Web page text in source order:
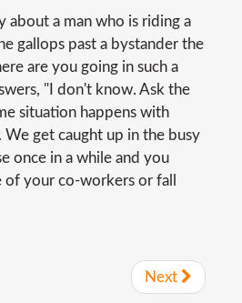
about a man who is riding a
gallops past a bystander the
are you going in such a
"I don't know. Ask the
situation happens with
We get caught up in the busy
once in a while and you
your co-workers or fall
Next